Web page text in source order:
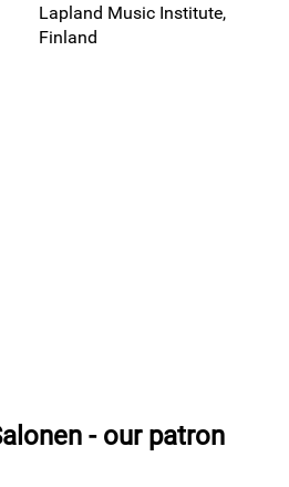
Lapland Music Institute,
Finland
- our patron